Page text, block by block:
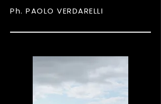
Ph. PAOLO VERDARELLI